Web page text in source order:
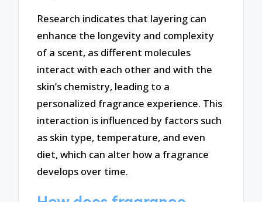
Research indicates that layering can
enhance the longevity and complexity
of a scent, as different molecules
interact with each other and with the
skin’s chemistry, leading to a
personalized fragrance experience. This
interaction is influenced by factors such
as skin type, temperature, and even
diet, which can alter how a fragrance
develops over time.